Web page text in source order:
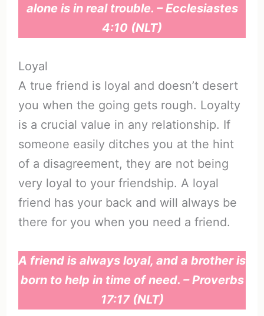
alone is in real trouble. – Ecclesiastes
4:10 (NLT)
Loyal
A true friend is loyal and doesn’t desert
you when the going gets rough. Loyalty
is a crucial value in any relationship. If
someone easily ditches you at the hint
of a disagreement, they are not being
very loyal to your friendship. A loyal
friend has your back and will always be
there for you when you need a friend.
A friend is always loyal, and a brother is
born to help in time of need. – Proverbs
17:17 (NLT)